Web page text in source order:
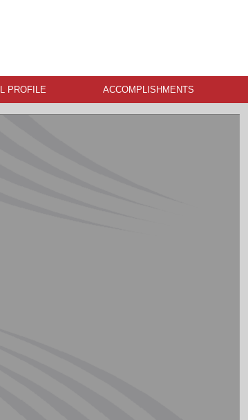
PROFILE ACCOMPLISHMENTS